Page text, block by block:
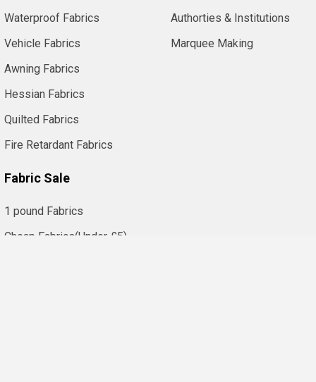
Waterproof Fabrics
Vehicle Fabrics
Awning Fabrics
Hessian Fabrics
Quilted Fabrics
Fire Retardant Fabrics
Fabric Sale
1 pound Fabrics
Cheap Fabrics(Under £5)
Authorties & Institutions
Marquee Making